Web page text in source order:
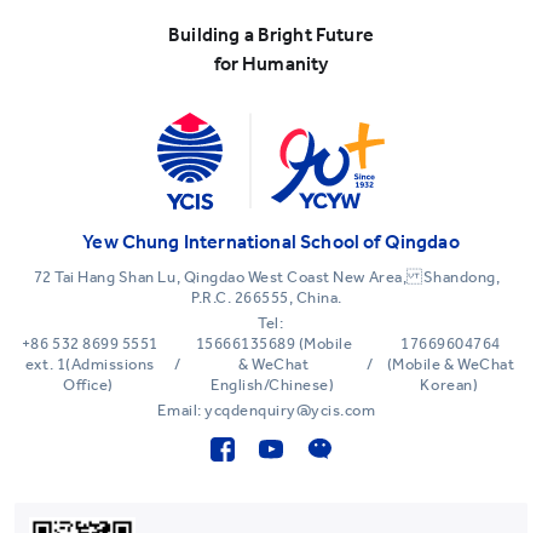
Building a Bright Future
for Humanity
Yew Chung International School of Qingdao
72 Tai Hang Shan Lu, Qingdao West Coast New Area, Shandong,
P.R.C. 266555, China.
Tel:
+86 532 8699 5551
ext. 1(Admissions
Office)
/
15666135689 (Mobile
& WeChat
English/Chinese)
/
17669604764
(Mobile & WeChat
Korean)
Email: ycqdenquiry@ycis.com